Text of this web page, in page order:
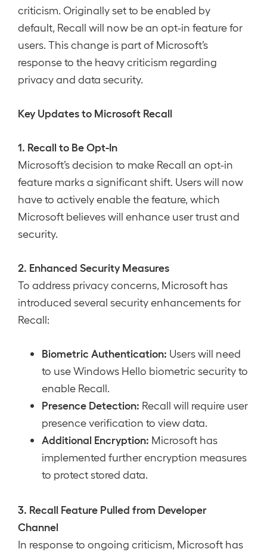
criticism. Originally set to be enabled by
default, Recall will now be an opt-in feature for
users. This change is part of Microsoft’s
response to the heavy criticism regarding
privacy and data security.
Key Updates to Microsoft Recall
1. Recall to Be Opt-In
Microsoft’s decision to make Recall an opt-in
feature marks a significant shift. Users will now
have to actively enable the feature, which
Microsoft believes will enhance user trust and
security.
2. Enhanced Security Measures
To address privacy concerns, Microsoft has
introduced several security enhancements for
Recall:
Biometric Authentication: Users will need
to use Windows Hello biometric security to
enable Recall.
Presence Detection: Recall will require user
presence verification to view data.
Additional Encryption: Microsoft has
implemented further encryption measures
to protect stored data.
3. Recall Feature Pulled from Developer
Channel
In response to ongoing criticism, Microsoft has